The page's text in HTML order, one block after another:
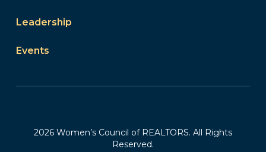
Leadership
Events
2026 Women’s Council of REALTORS. All Rights
Reserved.